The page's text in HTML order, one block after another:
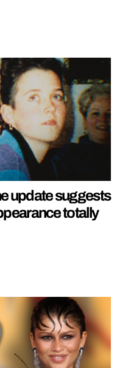
update suggests
totally